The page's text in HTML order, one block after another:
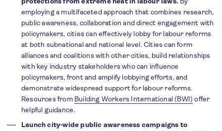
employing a multifaceted approach that combines research,
public awareness, collaboration and direct engagement with
policymakers, cities can effectively lobby for labour reforms
at both subnational and national level. Cities can form
alliances and coalitions with other cities, build relationships
with key industry stakeholders who can influence
policymakers, front and amplify lobbying efforts, and
demonstrate widespread support for labour reforms.
Resources from Building Workers International (BWI) offer
helpful guidance.
Launch city-wide public awareness campaigns to